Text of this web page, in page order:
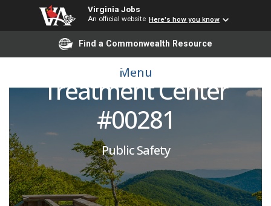
Virginia Jobs
An official website Here's how you know
Find a Commonwealth Resource
Menu
Corrections Officer:
Marion Correctional
Treatment Center
#00281
Public Safety